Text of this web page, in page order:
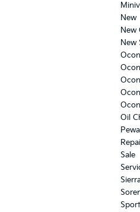
New
New
New
Oil
Sale